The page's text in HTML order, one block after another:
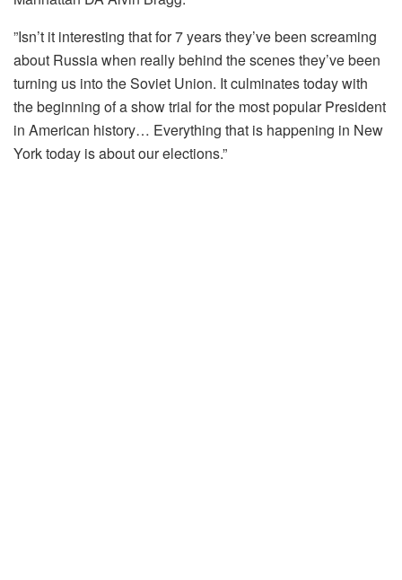
”Isn’t it interesting that for 7 years they’ve been screaming
about Russia when really behind the scenes they’ve been
turning us into the Soviet Union. It culminates today with
the beginning of a show trial for the most popular President
in American history… Everything that is happening in New
York today is about our elections.”